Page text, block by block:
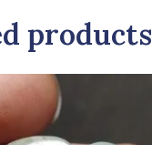
products